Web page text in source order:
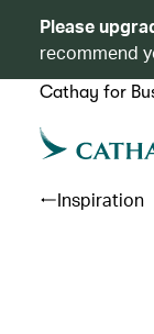
Please
recommend
Cathay for
Inspiration